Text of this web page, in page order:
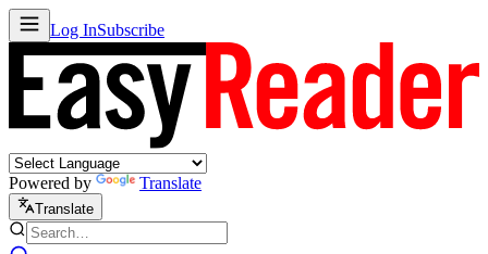
Log InSubscribe
Powered by Translate
Translate